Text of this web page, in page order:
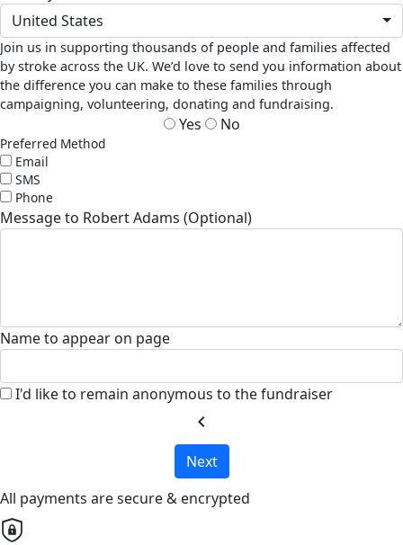
United States
Join us in supporting thousands of people and families affected
by stroke across the UK. We’d love to send you information about
the difference you can make to these families through
campaigning, volunteering, donating and fundraising.
Yes No
Preferred Method
Email
SMS
Phone
Message to Robert Adams (Optional)
Name to appear on page
I'd like to remain anonymous to the fundraiser
chevron_left
Next
All payments are secure & encrypted